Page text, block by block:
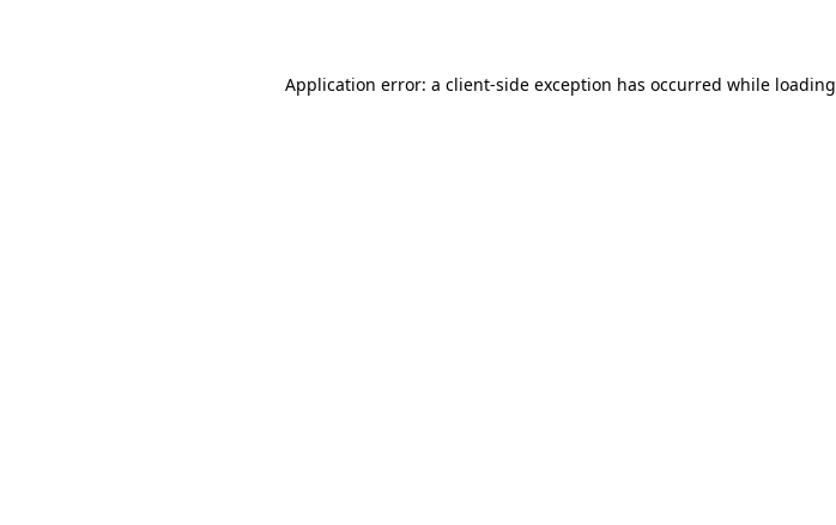
Application error: a client-side exception has occurred while loading